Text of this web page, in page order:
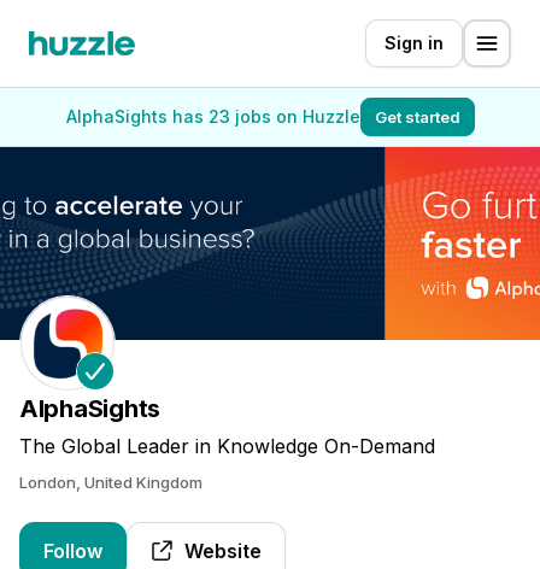
Sign in
AlphaSights has 23 jobs on Huzzle Get started
AlphaSights
The Global Leader in Knowledge On-Demand
London, United Kingdom
Follow Website